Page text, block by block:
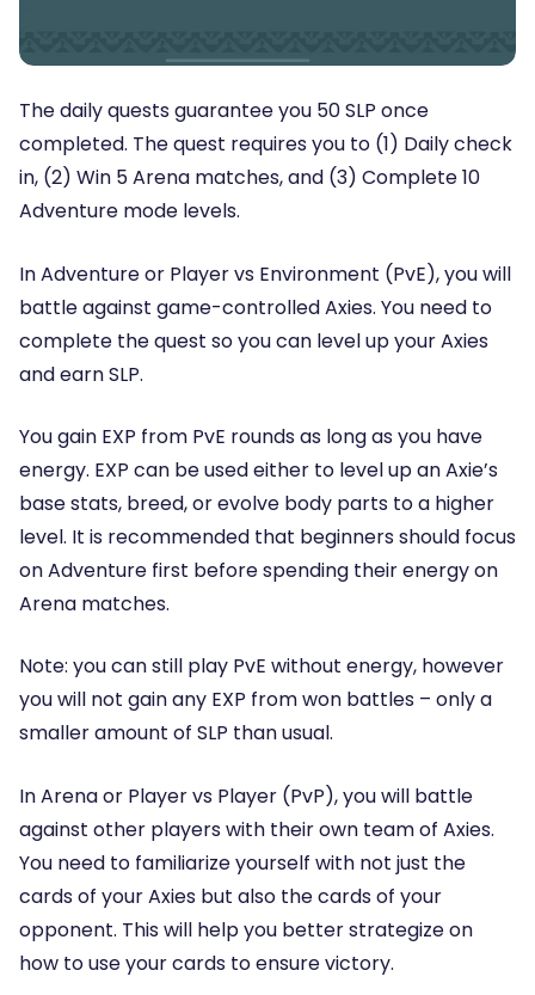
The daily quests guarantee you 50 SLP once
completed. The quest requires you to (1) Daily check
in, (2) Win 5 Arena matches, and (3) Complete 10
Adventure mode levels.
In Adventure or Player vs Environment (PvE), you will
battle against game-controlled Axies. You need to
complete the quest so you can level up your Axies
and earn SLP.
You gain EXP from PvE rounds as long as you have
energy. EXP can be used either to level up an Axie’s
base stats, breed, or evolve body parts to a higher
level. It is recommended that beginners should focus
on Adventure first before spending their energy on
Arena matches.
Note: you can still play PvE without energy, however
you will not gain any EXP from won battles – only a
smaller amount of SLP than usual.
In Arena or Player vs Player (PvP), you will battle
against other players with their own team of Axies.
You need to familiarize yourself with not just the
cards of your Axies but also the cards of your
opponent. This will help you better strategize on
how to use your cards to ensure victory.